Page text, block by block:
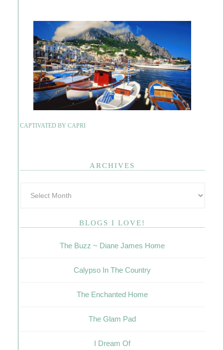
CAPTIVATED BY CAPRI
ARCHIVES
BLOGS I LOVE!
The Buzz ~ Diane James Home
Calypso In The Country
The Enchanted Home
The Glam Pad
I Dream Of